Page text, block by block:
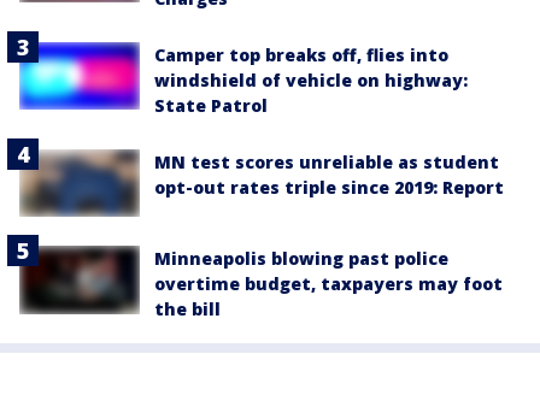
Camper top breaks off, flies into
windshield of vehicle on highway:
State Patrol
MN test scores unreliable as student
opt-out rates triple since 2019: Report
Minneapolis blowing past police
overtime budget, taxpayers may foot
the bill